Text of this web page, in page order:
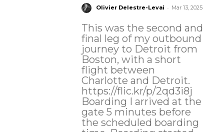
Olivier Delestre-Levai - Mar 13, 2025
This was the second and
final leg of my outbound
journey to Detroit from
Boston, with a short
flight between
Charlotte and Detroit.
https://flic.kr/p/2qd3i8j
Boarding I arrived at the
gate 5 minutes before
the scheduled boarding